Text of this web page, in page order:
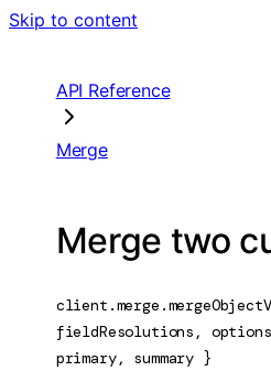
Skip to content
API Reference
Merge
Merge two
client.merge.
fieldResolutions , options
primary, summary }